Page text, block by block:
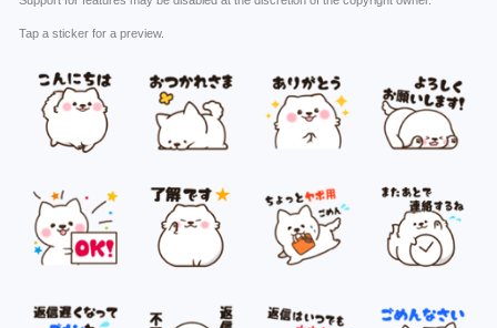
Tap a sticker for a preview.